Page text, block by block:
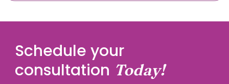
Schedule your
consultation Today!